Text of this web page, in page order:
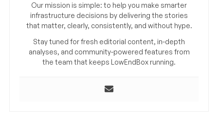
Our mission is simple: to help you make smarter
infrastructure decisions by delivering the stories
that matter, clearly, consistently, and without hype.
Stay tuned for fresh editorial content, in-depth
analyses, and community-powered features from
the team that keeps LowEndBox running.